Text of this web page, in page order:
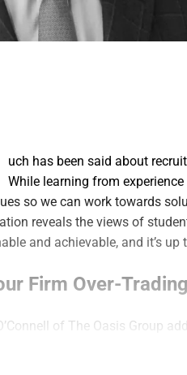
uch has been said about
While learning from
so we can work towards
reveals the views of
and achievable, and it’s
Firm Over-
of The Oasis Group